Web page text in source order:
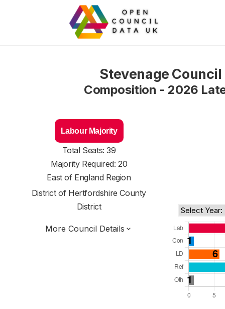
Stevenage Council
Composition - 2026
Labour Majority
Total Seats: 39
Majority Required: 20
East of England Region
District of Hertfordshire County
District
More Council Details